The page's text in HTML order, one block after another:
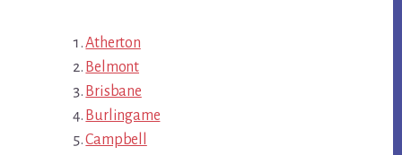
Atherton
Belmont
Brisbane
Burlingame
Campbell